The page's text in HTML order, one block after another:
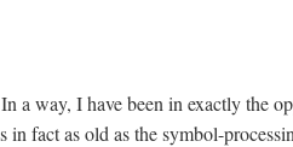
way, I have been in exactly the
fact as old as the symbol-